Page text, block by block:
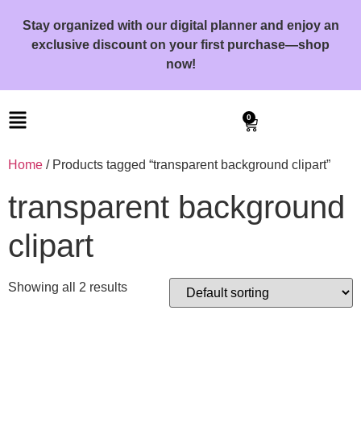
Stay organized with our digital planner and enjoy an
exclusive discount on your first purchase—shop
now!
0
Home / Products tagged “transparent background clipart”
transparent background
clipart
Showing all 2 results